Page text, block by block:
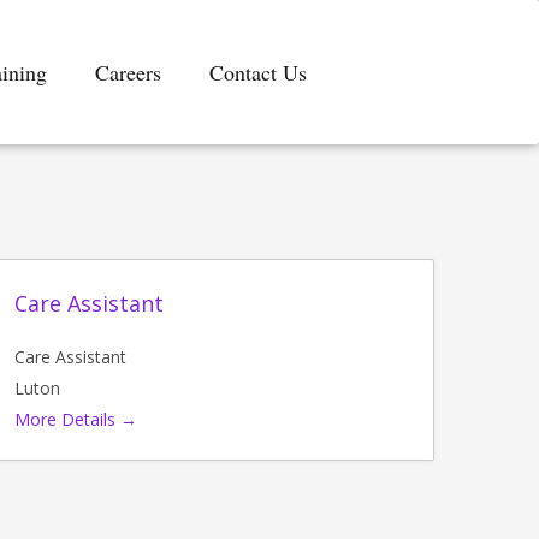
Careers Contact Us
Care Assistant
Care Assistant
Luton
More Details